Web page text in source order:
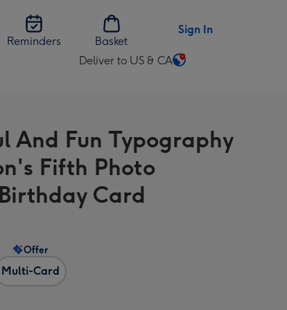
Reminders
Basket
Sign In
Deliver to US & CA
Change
US
&
CA
And Fun Typography
Fifth Photo
Card
Multi-Card
Offer